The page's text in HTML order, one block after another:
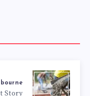
Story